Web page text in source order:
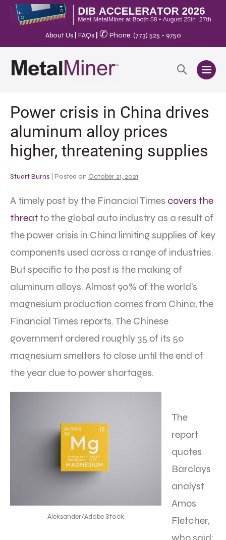
About Us FAQs ✆ Phone: (773) 525 - 9750
Power crisis in China drives
aluminum alloy prices
higher, threatening supplies
Stuart Burns Posted on October 21, 2021
A timely post by the Financial Times covers the
threat to the global auto industry as a result of
the power crisis in China limiting supplies of key
components used across a range of industries.
But specific to the post is the making of
aluminum alloys. Almost 90% of the world’s
magnesium production comes from China, the
Financial Times reports. The Chinese
government ordered roughly 35 of its 50
magnesium smelters to close until the end of
the year due to power shortages.
Aleksander/Adobe Stock
The
report
quotes
Barclays
analyst
Amos
Fletcher,